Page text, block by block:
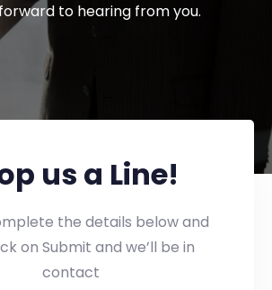
to hearing from you.
us a Line!
the details below and
on Submit and we’ll be in
contact